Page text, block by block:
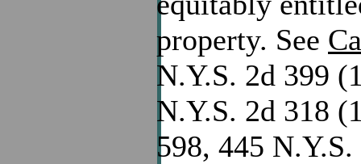
property. See
N.Y.S. 2d 399
N.Y.S. 2d 318
598, 445